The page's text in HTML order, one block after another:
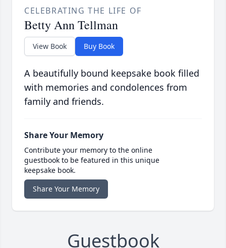
CELEBRATING THE LIFE OF
Betty Ann Tellman
View Book Buy Book
A beautifully bound keepsake book filled
with memories and condolences from
family and friends.
Share Your Memory
Contribute your memory to the online
guestbook to be featured in this unique
keepsake book.
Share Your Memory
Guestbook